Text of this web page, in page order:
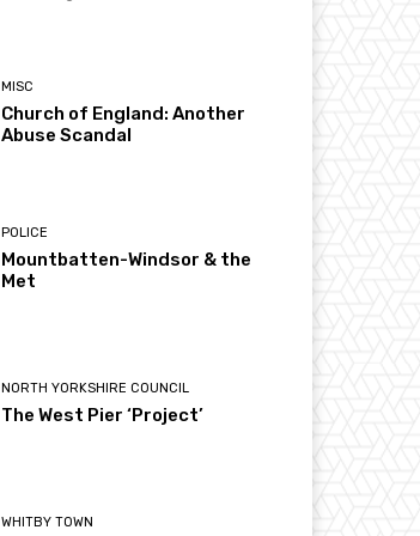
MISC
Church of England: Another
Abuse Scandal
POLICE
Mountbatten-Windsor & the
Met
NORTH YORKSHIRE COUNCIL
The West Pier ‘Project’
WHITBY TOWN